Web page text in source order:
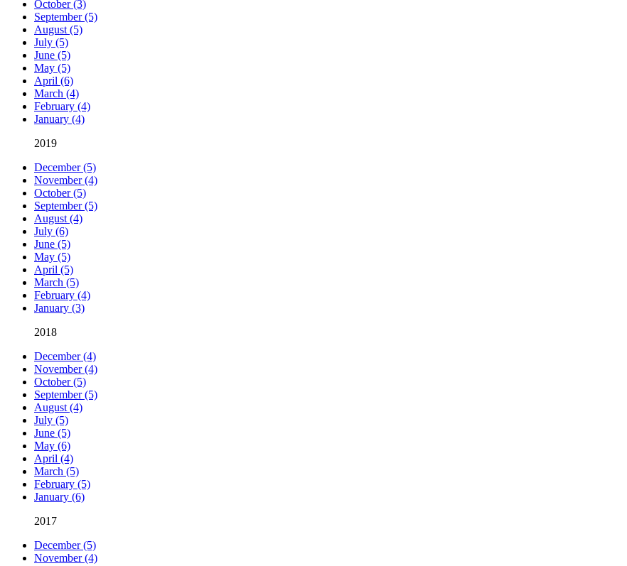
October (3)
September (5)
August (5)
July (5)
June (5)
May (5)
April (6)
March (4)
February (4)
January (4)
2019
December (5)
November (4)
October (5)
September (5)
August (4)
July (6)
June (5)
May (5)
April (5)
March (5)
February (4)
January (3)
2018
December (4)
November (4)
October (5)
September (5)
August (4)
July (5)
June (5)
May (6)
April (4)
March (5)
February (5)
January (6)
2017
December (5)
November (4)